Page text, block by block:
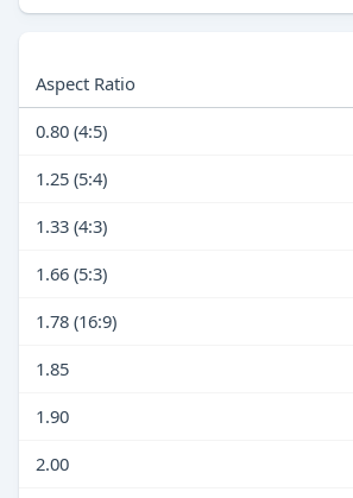
Aspect Ratio
0.80 (4:5)
1.25 (5:4)
1.33 (4:3)
1.66 (5:3)
1.78 (16:9)
1.85
1.90
2.00